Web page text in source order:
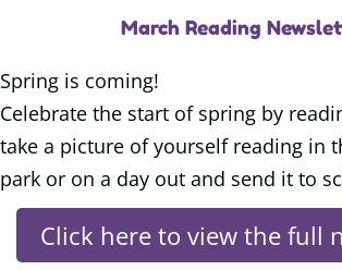
March Reading
Spring is coming!
Celebrate the start of spring by
take a picture of yourself reading in
park or on a day out and send it to
Click here to view the full